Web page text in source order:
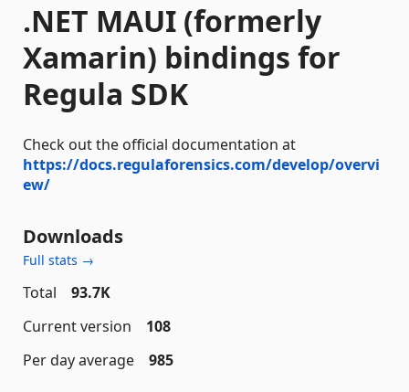
.NET MAUI (formerly
Xamarin) bindings for
Regula SDK
Check out the official documentation at
https://docs.regulaforensics.com/develop/overvi
ew/
Downloads
Full stats →
Total
93.7K
Current version
108
Per day average
985